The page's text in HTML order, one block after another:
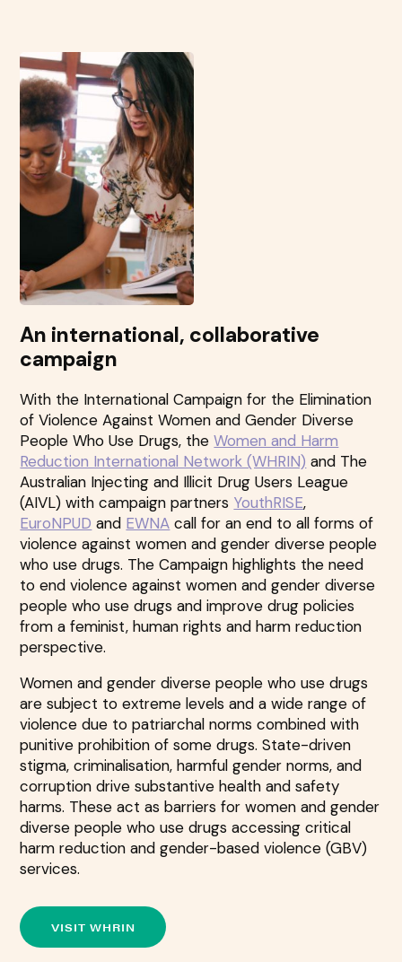
An international, collaborative
campaign
With the International Campaign for the Elimination
of Violence Against Women and Gender Diverse
People Who Use Drugs, theWomen and Harm
Reduction International Network (WHRIN) and The
Australian Injecting and Illicit Drug Users League
(AIVL) with campaign partners YouthRISE,
EuroNPUD and EWNA call for an end to all forms of
violence against women and gender diverse people
who use drugs. The Campaign highlights the need
to end violence against women and gender diverse
people who use drugs and improve drug policies
from a feminist, human rights and harm reduction
perspective.
Women and gender diverse people who use drugs
are subject to extreme levels and a wide range of
violence due to patriarchal norms combined with
punitive prohibition of some drugs. State-driven
stigma, criminalisation, harmful gender norms, and
corruption drive substantive health and safety
harms. These act as barriers for women and gender
diverse people who use drugs accessing critical
harm reduction and gender-based violence (GBV)
services.
VISIT WHRIN